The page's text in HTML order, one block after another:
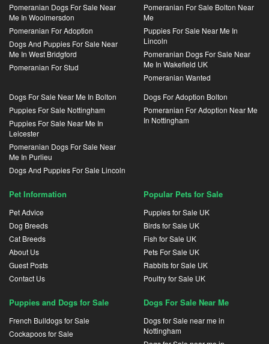
Pomeranian Dogs For Sale Near
Me In Woolmersdon
Pomeranian For Adoption
Dogs And Puppies For Sale Near
Me In West Bridgford
Pomeranian For Stud
Pomeranian For Sale Bolton Near
Me
Puppies For Sale Near Me In
Lincoln
Pomeranian Dogs For Sale Near
Me In Wakefield UK
Pomeranian Wanted
Dogs For Sale Near Me In Bolton
Puppies For Sale Nottingham
Puppies For Sale Near Me In
Leicester
Pomeranian Dogs For Sale Near
Me In Purlieu
Dogs And Puppies For Sale Lincoln
Dogs For Adoption Bolton
Pomeranian For Adoption Near Me
In Nottingham
Pet Information
Pet Advice
Dog Breeds
Cat Breeds
About Us
Guest Posts
Contact Us
Popular Pets for Sale
Puppies for Sale UK
Birds for Sale UK
Fish for Sale UK
Pets For Sale UK
Rabbits for Sale UK
Poultry for Sale UK
Puppies and Dogs for Sale
French Bulldogs for Sale
Cockapoos for Sale
Dogs For Sale Near Me
Dogs for Sale near me in
Nottingham